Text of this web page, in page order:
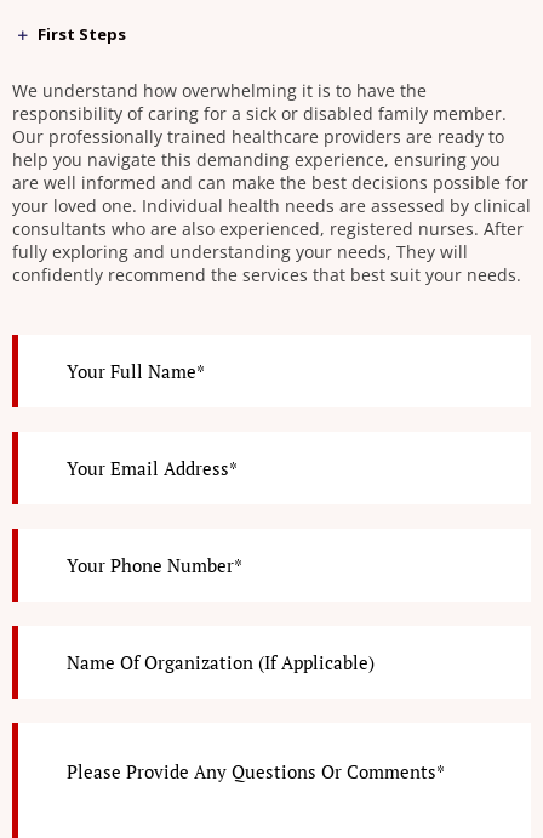
First Steps
We understand how overwhelming it is to have the
responsibility of caring for a sick or disabled family member.
Our professionally trained healthcare providers are ready to
help you navigate this demanding experience, ensuring you
are well informed and can make the best decisions possible for
your loved one. Individual health needs are assessed by clinical
consultants who are also experienced, registered nurses. After
fully exploring and understanding your needs, They will
confidently recommend the services that best suit your needs.